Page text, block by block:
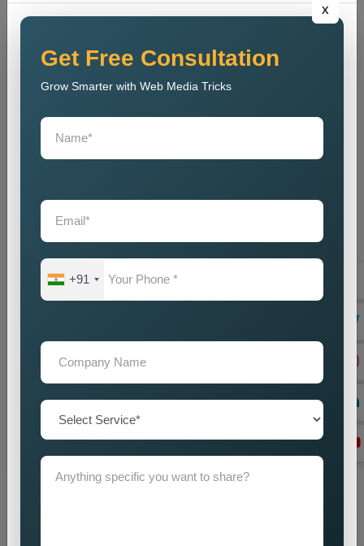
On Page Seo
Best On-Page SEO Company in India for Website
Optimization and Ranking Improvement The search
engines of the digital world function as critical ran...
Read more
x
Get Free Consultation
Grow Smarter with Web Media Tricks
+91